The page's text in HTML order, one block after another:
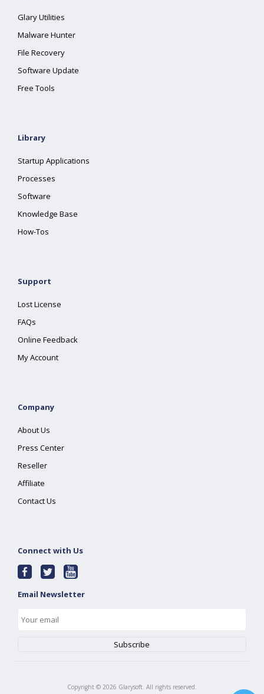
Glary Utilities
Malware Hunter
File Recovery
Software Update
Free Tools
Library
Startup Applications
Processes
Software
Knowledge Base
How-Tos
Support
Lost License
FAQs
Online Feedback
My Account
Company
About Us
Press Center
Reseller
Affiliate
Contact Us
Connect with Us
Email Newsletter
Copyright © 2026 Glarysoft. All rights reserved.